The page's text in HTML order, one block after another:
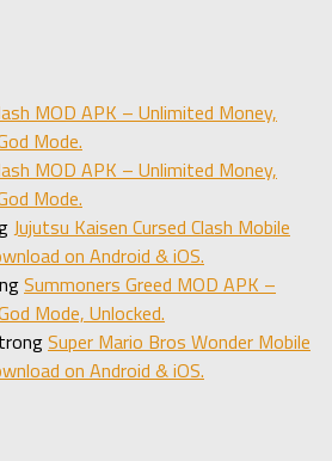
MOD APK – Unlimited Money,
Mode.
MOD APK – Unlimited Money,
Mode.
Jujutsu Kaisen Cursed Clash Mobile
on Android & iOS.
Summoners Greed MOD APK –
Mode, Unlocked.
trongSuper Mario Bros Wonder Mobile
on Android & iOS.